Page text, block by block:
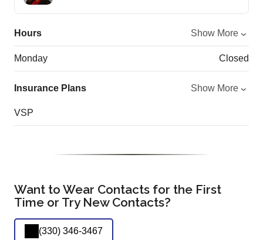
Hours Show More
Monday Closed
Insurance Plans Show More
VSP
Want to Wear Contacts for the First
Time or Try New Contacts?
(330) 346-3467